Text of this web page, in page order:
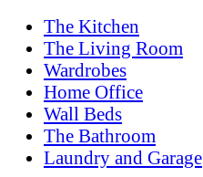
The Kitchen
The Living Room
Wardrobes
Home Office
Wall Beds
The Bathroom
Laundry and Garage